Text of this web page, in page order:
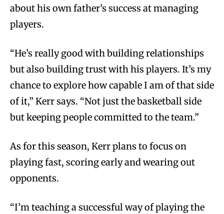
about his own father’s success at managing
players.
“He’s really good with building relationships
but also building trust with his players. It’s my
chance to explore how capable I am of that side
of it,” Kerr says. “Not just the basketball side
but keeping people committed to the team.”
As for this season, Kerr plans to focus on
playing fast, scoring early and wearing out
opponents.
“I’m teaching a successful way of playing the